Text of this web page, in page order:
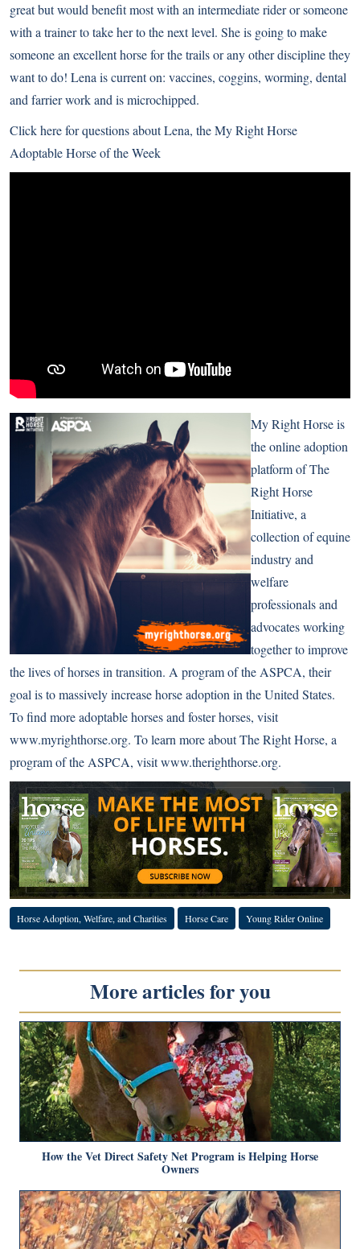
great but would benefit most with an intermediate rider or someone
with a trainer to take her to the next level. She is going to make
someone an excellent horse for the trails or any other discipline they
want to do! Lena is current on: vaccines, coggins, worming, dental
and farrier work and is microchipped.
Click here for questions about Lena, the My Right Horse
Adoptable Horse of the Week
My Right Horse is
the online adoption
platform of The
Right Horse
Initiative, a
collection of equine
industry and
welfare
professionals and
advocates working
together to improve
the lives of horses in transition. A program of the ASPCA, their
goal is to massively increase horse adoption in the United States.
To find more adoptable horses and foster horses, visit
www.myrighthorse.org. To learn more about The Right Horse, a
program of the ASPCA, visitwww.therighthorse.org.
Horse Adoption, Welfare, and Charities Horse Care Young Rider Online
More articles for you
How the Vet Direct Safety Net Program is Helping Horse
Owners